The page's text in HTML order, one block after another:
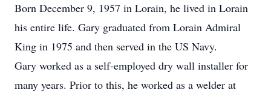
Born December 9, 1957 in Lorain, he lived in Lorain
his entire life. Gary graduated from Lorain Admiral
King in 1975 and then served in the US Navy.
Gary worked as a self-employed dry wall installer for
many years. Prior to this, he worked as a welder at